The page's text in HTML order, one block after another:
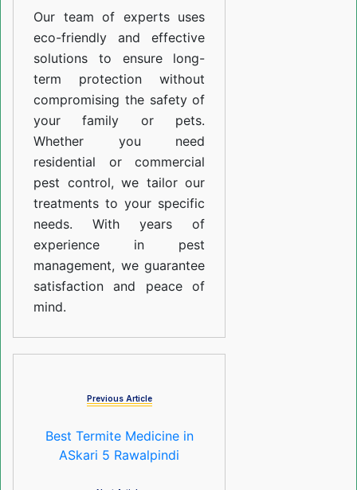
Our team of experts uses
eco-friendly and effective
solutions to ensure long-
term protection without
compromising the safety of
your family or pets.
Whether you need
residential or commercial
pest control, we tailor our
treatments to your specific
needs. With years of
experience in pest
management, we guarantee
satisfaction and peace of
mind.
Previous Article
Best Termite Medicine in
ASkari 5 Rawalpindi